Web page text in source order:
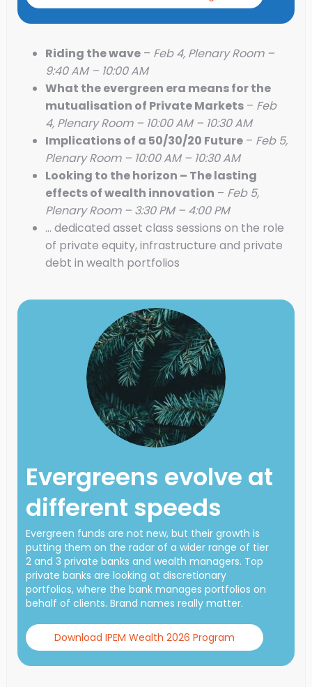
Riding the wave– Feb 4, Plenary Room –
9:40 AM – 10:00 AM
What the evergreen era means for the
mutualisation of Private Markets– Feb
4, Plenary Room – 10:00 AM – 10:30 AM
Implications of a 50/30/20 Future– Feb 5,
Plenary Room – 10:00 AM – 10:30 AM
Looking to the horizon – The lasting
effects of wealth innovation – Feb 5,
Plenary Room – 3:30 PM – 4:00 PM
… dedicated asset class sessions on the role
of private equity, infrastructure and private
debt in wealth portfolios
Evergreens evolve at
different speeds
Evergreen funds are not new, but their growth is
putting them on the radar of a wider range of tier
2 and 3 private banks and wealth managers. Top
private banks are looking at discretionary
portfolios, where the bank manages portfolios on
behalf of clients. Brand names really matter.
Download IPEM Wealth 2026 Program